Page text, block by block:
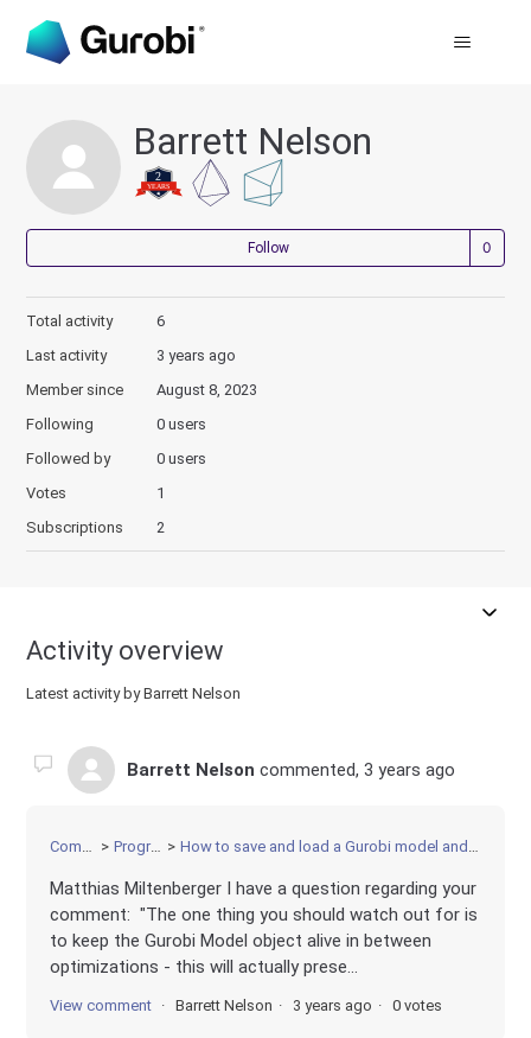
Barrett Nelson
Follow
Total activity
6
Last activity
3 years ago
Member since
August 8, 2023
Following
0 users
Followed by
0 users
Votes
1
Subscriptions
2
Activity overview
Latest activity by Barrett Nelson
Barrett Nelson commented,3 years ago
Community Programming How to save and load a Gurobi model and solution without rerunning the model after loading
Matthias Miltenberger I have a question regarding your
comment: "The one thing you should watch out for is
to keep the Gurobi Model object alive in between
optimizations - this will actually prese...
View comment Barrett Nelson 3 years ago 0 votes